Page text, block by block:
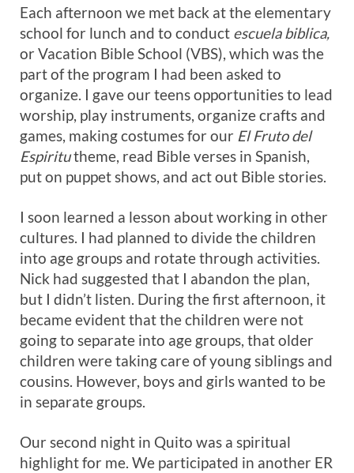
Each afternoon we met back at the elementary
school for lunch and to conduct escuela biblica,
or Vacation Bible School (VBS), which was the
part of the program I had been asked to
organize. I gave our teens opportunities to lead
worship, play instruments, organize crafts and
games, making costumes for our El Fruto del
Espiritutheme, read Bible verses in Spanish,
put on puppet shows, and act out Bible stories.
I soon learned a lesson about working in other
cultures. I had planned to divide the children
into age groups and rotate through activities.
Nick had suggested that I abandon the plan,
but I didn’t listen. During the first afternoon, it
became evident that the children were not
going to separate into age groups, that older
children were taking care of young siblings and
cousins. However, boys and girls wanted to be
in separate groups.
Our second night in Quito was a spiritual
highlight for me. We participated in another ER